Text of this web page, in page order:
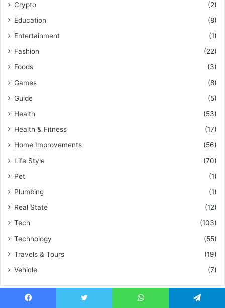
Crypto
(2)
Education
(8)
Entertainment
(1)
Fashion
(22)
Foods
(3)
Games
(8)
Guide
(5)
Health
(53)
Health & Fitness
(17)
Home Improvements
(56)
Life Style
(70)
Pet
(1)
Plumbing
(1)
Real State
(12)
Tech
(103)
Technology
(55)
Travels & Tours
(19)
Vehicle
(7)